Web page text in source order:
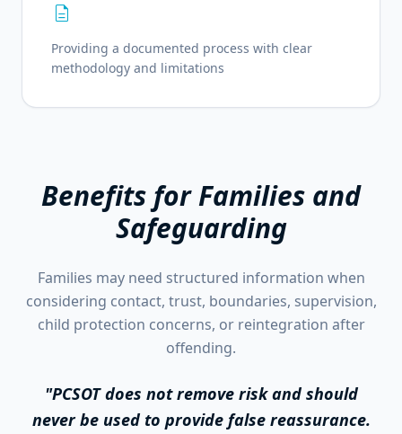
description
Providing a documented process with clear
methodology and limitations
Benefits for Families and
Safeguarding
Families may need structured information when
considering contact, trust, boundaries, supervision,
child protection concerns, or reintegration after
offending.
"PCSOT does not remove risk and should
never be used to provide false reassurance.